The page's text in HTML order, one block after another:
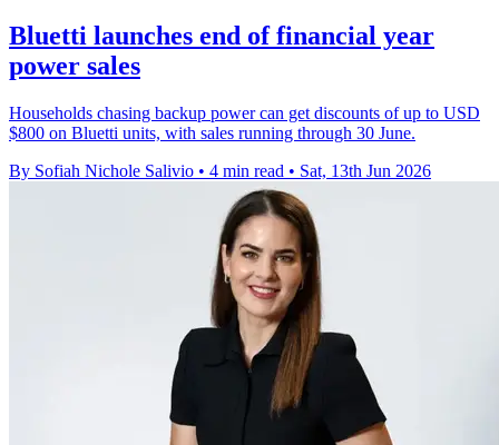
Bluetti launches end of financial year
power sales
Households chasing backup power can get discounts of up to USD
$800 on Bluetti units, with sales running through 30 June.
By Sofiah Nichole Salivio • 4 min read • Sat, 13th Jun 2026